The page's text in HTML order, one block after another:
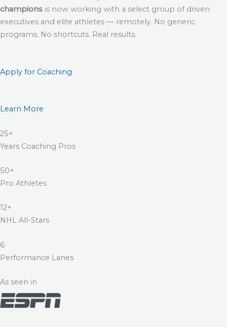
champions is now working with a select group of driven
executives and elite athletes — remotely. No generic
programs. No shortcuts. Real results.
Apply for Coaching
Learn More
25+
Years Coaching Pros
50+
Pro Athletes
12+
NHL All-Stars
6
Performance Lanes
As seen in